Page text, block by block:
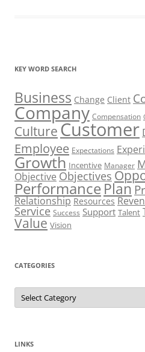
KEY WORD SEARCH
Business Change Client
Company Compensation
CultureCustomer
Employee Expectations
Growth Incentive Manager
Objective Objectives
PerformancePlan
Relationship Resources
Service Success Support Talent
Value Vision
CATEGORIES
Categories
LINKS